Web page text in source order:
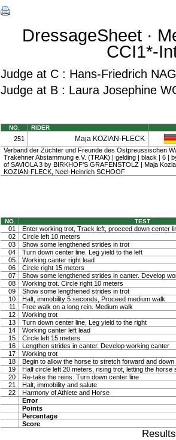
DressageSheet ·
CCI1*-
Judge at C : Hans-Friedrich
Judge at B : Laura Josephine
NO. RIDER
251 Maja KOZIAN-FLECK
Verband der Züchter und Freunde des Ostpreussischen
Trakehner Abstammung e.V. (TRAK) | gelding | black | 6 |
of SAVIOLA 3 by BIRKHOF'S GRAFENSTOLZ | Maja
KOZIAN-FLECK, Neel-Heinrich SCHOOF
NO. TEST
01
Enter working trot, Track left, proceed down center
02
Circle left 10 meters
03
Show some lengthened strides in trot
04
Turn down center line. Leg yield to the left
05
Working canter right lead
06
Circle right 15 meters
07
Show some lengthened strides in canter. Develop
08
Working trot. Circle right 10 meters
09
Show some lengthened strides in trot
10
Halt, immobility 5 seconds, Proceed medium walk
11
Free walk on a long rein. Medium walk
12
Working trot
13
Turn down center line, Leg yield to the right
14
Working canter left lead
15
Circle left 15 meters
16
Lengthen strides in canter. Develop working canter
17
Working trot
18
Begin to allow the horse to stretch forward and down
19
Half circle left 20 meters, rising trot, letting the horse
20
Re-take the reins. Turn down center line
21
Halt, immobility and salute
22
Harmony of Athlete and Horse
Error
Points
Percentage
Score